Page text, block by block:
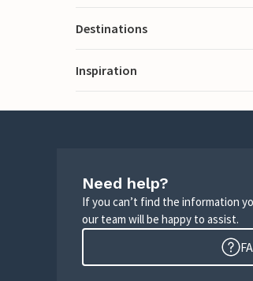
Destinations
Inspiration
Need help?
If you can’t find the information
our team will be happy to assist.